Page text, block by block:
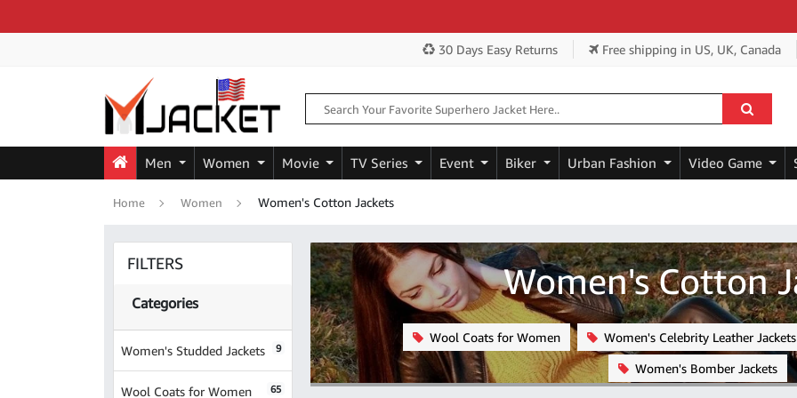
Get
30 Days Easy Returns Free shipping in US, UK, Canada
Men Women Movie TV Series Event Biker Urban Fashion Video Game
Home Women Women's Cotton Jackets
FILTERS
Categories
Women's Studded Jackets 9
Wool Coats for Women 65
Women's Cotton
Wool Coats for Women Women's Celebrity Leather Jackets
Women's Bomber Jackets